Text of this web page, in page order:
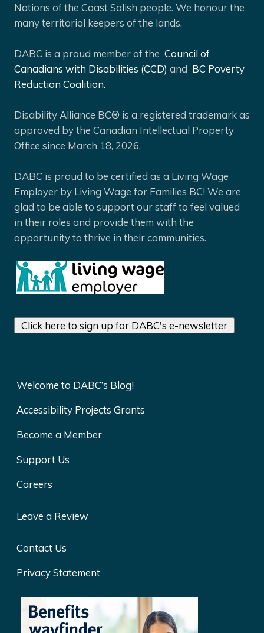
Nations of the Coast Salish people. We honour the
many territorial keepers of the lands.
DABC is a proud member of the Council of
Canadians with Disabilities (CCD) and BC Poverty
Reduction Coalition.
Disability Alliance BC® is a registered trademark as
approved by the Canadian Intellectual Property
Office since March 18, 2026.
DABC is proud to be certified as a Living Wage
Employer by Living Wage for Families BC! We are
glad to be able to support our staff to feel valued
in their roles and provide them with the
opportunity to thrive in their communities.
Click here to sign up for DABC's e-newsletter
Welcome to DABC’s Blog!
Accessibility Projects Grants
Become a Member
Support Us
Careers
Leave a Review
Contact Us
Privacy Statement